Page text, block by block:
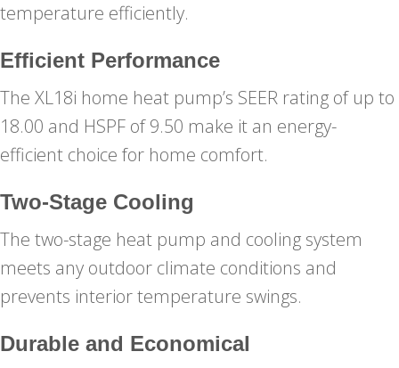
temperature efficiently.
Efficient Performance
The XL18i home heat pump’s SEER rating of up to
18.00 and HSPF of 9.50 make it an energy-
efficient choice for home comfort.
Two-Stage Cooling
The two-stage heat pump and cooling system
meets any outdoor climate conditions and
prevents interior temperature swings.
Durable and Economical